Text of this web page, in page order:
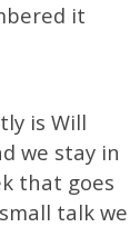
it
is Will
we stay in
that goes
talk we